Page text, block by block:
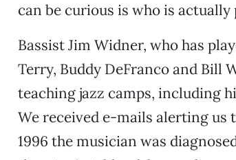
can be curious is who is
Bassist Jim Widner, who has
Terry, Buddy DeFranco and Bill
teaching jazz camps, including
We received e-mails alerting us
1996 the musician was